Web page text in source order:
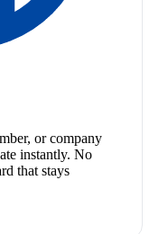
or company
instantly. No
that stays